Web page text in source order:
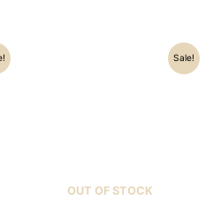
Sale!
OUT OF STOCK
Current